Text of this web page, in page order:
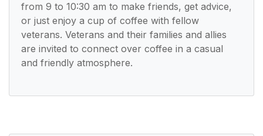
from 9 to 10:30 am to make friends, get advice,
or just enjoy a cup of coffee with fellow
veterans. Veterans and their families and allies
are invited to connect over coffee in a casual
and friendly atmosphere.